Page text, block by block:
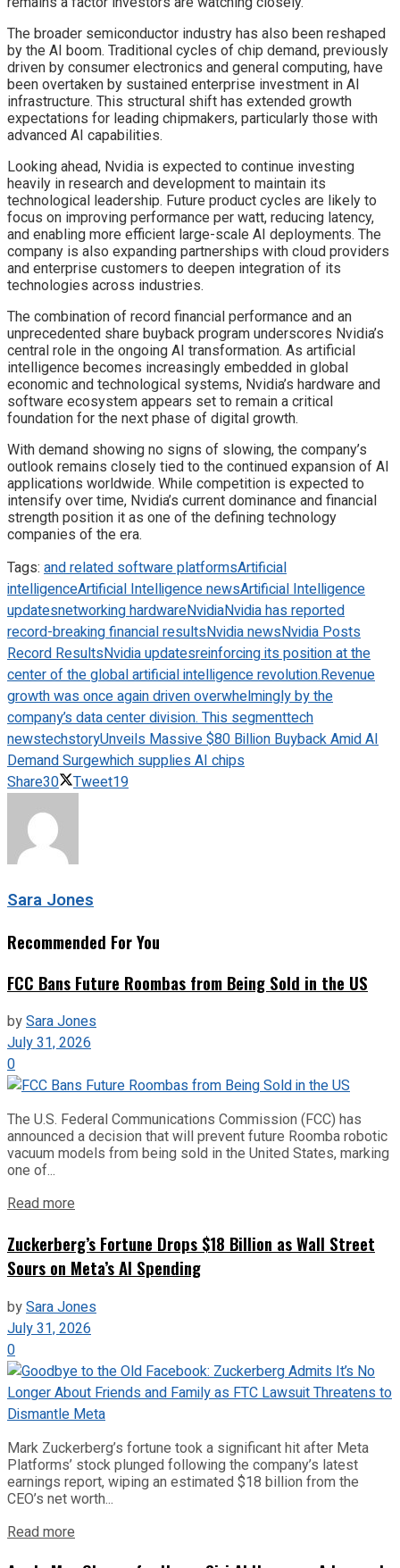
The broader semiconductor industry has also been reshaped
by the AI boom. Traditional cycles of chip demand, previously
driven by consumer electronics and general computing, have
been overtaken by sustained enterprise investment in AI
infrastructure. This structural shift has extended growth
expectations for leading chipmakers, particularly those with
advanced AI capabilities.
Looking ahead, Nvidia is expected to continue investing
heavily in research and development to maintain its
technological leadership. Future product cycles are likely to
focus on improving performance per watt, reducing latency,
and enabling more efficient large-scale AI deployments. The
company is also expanding partnerships with cloud providers
and enterprise customers to deepen integration of its
technologies across industries.
The combination of record financial performance and an
unprecedented share buyback program underscores Nvidia’s
central role in the ongoing AI transformation. As artificial
intelligence becomes increasingly embedded in global
economic and technological systems, Nvidia’s hardware and
software ecosystem appears set to remain a critical
foundation for the next phase of digital growth.
With demand showing no signs of slowing, the company’s
outlook remains closely tied to the continued expansion of AI
applications worldwide. While competition is expected to
intensify over time, Nvidia’s current dominance and financial
strength position it as one of the defining technology
companies of the era.
Tags: and related software platformsArtificial
intelligenceArtificial Intelligence newsArtificial Intelligence
updatesnetworking hardwareNvidiaNvidia has reported
record-breaking financial resultsNvidia newsNvidia Posts
Record ResultsNvidia updatesreinforcing its position at the
center of the global artificial intelligence revolution.Revenue
growth was once again driven overwhelmingly by the
company’s data center division. This segmenttech
newstechstoryUnveils Massive $80 Billion Buyback Amid AI
Demand Surgewhich supplies AI chips
Share30 Tweet19
Sara Jones
Recommended For You
FCC Bans Future Roombas from Being Sold in the US
bySara Jones
July 31, 2026
0
The U.S. Federal Communications Commission (FCC) has
announced a decision that will prevent future Roomba robotic
vacuum models from being sold in the United States, marking
one of...
Read more
Zuckerberg’s Fortune Drops $18 Billion as Wall Street
Sours on Meta’s AI Spending
bySara Jones
July 31, 2026
0
Mark Zuckerberg’s fortune took a significant hit after Meta
Platforms’ stock plunged following the company’s latest
earnings report, wiping an estimated $18 billion from the
CEO’s net worth...
Read more